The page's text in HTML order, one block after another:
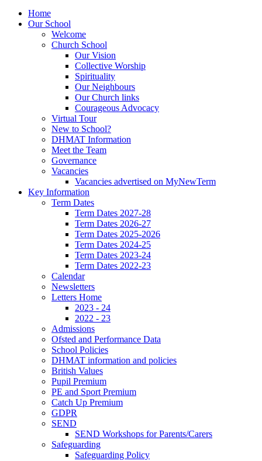
Home
Our School
Welcome
Church School
Our Vision
Collective Worship
Spirituality
Our Neighbours
Our Church links
Courageous Advocacy
Virtual Tour
New to School?
DHMAT Information
Meet the Team
Governance
Vacancies
Vacancies advertised on MyNewTerm
Key Information
Term Dates
Term Dates 2027-28
Term Dates 2026-27
Term Dates 2025-2026
Term Dates 2024-25
Term Dates 2023-24
Term Dates 2022-23
Calendar
Newsletters
Letters Home
2023 - 24
2022 - 23
Admissions
Ofsted and Performance Data
School Policies
DHMAT information and policies
British Values
Pupil Premium
PE and Sport Premium
Catch Up Premium
GDPR
SEND
SEND Workshops for Parents/Carers
Safeguarding
Safeguarding Policy